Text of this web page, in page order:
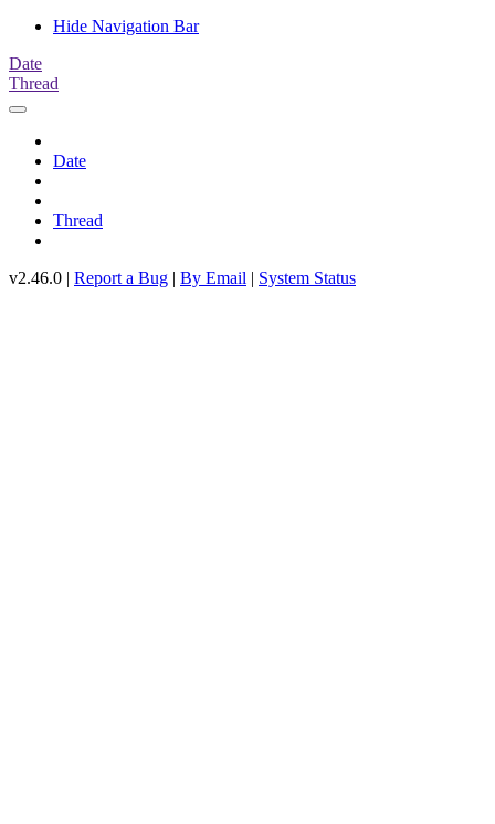
Hide Navigation Bar
Date
Thread
Date
Thread
v2.46.0 | Report a Bug | By Email | System Status